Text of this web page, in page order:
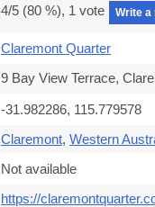
4/5 (80 %), 1 vote Write a
Claremont Quarter
9 Bay View Terrace,
-31.982286, 115.779578
Claremont, Western
Not available
https://